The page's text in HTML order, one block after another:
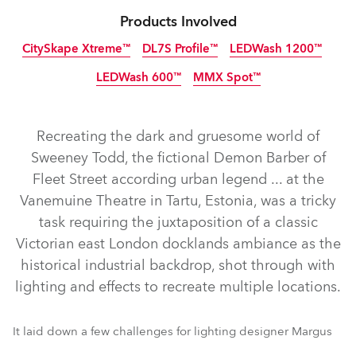
Products Involved
CitySkape Xtreme™
CitySkape Xtreme™
Discontinued
DL7S Profile™
DL7S Profile™
Discontinued
LEDWash 1200™
LEDWash 1200™
Discontinued
LEDWash 600™ MMX Spot™
Recreating the dark and gruesome world of
Sweeney Todd, the fictional Demon Barber of
Fleet Street according urban legend ... at the
Vanemuine Theatre in Tartu, Estonia, was a tricky
task requiring the juxtaposition of a classic
Victorian east London docklands ambiance as the
historical industrial backdrop, shot through with
lighting and effects to recreate multiple locations.
It laid down a few challenges for lighting designer Margus